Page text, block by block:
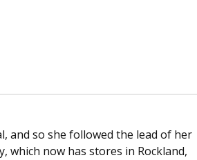
and so she followed the lead of her
which now has stores in Rockland,